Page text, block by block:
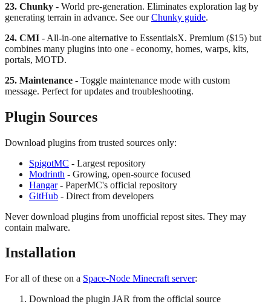
23. Chunky - World pre-generation. Eliminates exploration lag by
generating terrain in advance. See ourChunky guide.
24. CMI - All-in-one alternative to EssentialsX. Premium ($15) but
combines many plugins into one - economy, homes, warps, kits,
portals, MOTD.
25. Maintenance - Toggle maintenance mode with custom
message. Perfect for updates and troubleshooting.
Plugin Sources
Download plugins from trusted sources only:
SpigotMC - Largest repository
Modrinth - Growing, open-source focused
Hangar- PaperMC's official repository
GitHub - Direct from developers
Never download plugins from unofficial repost sites. They may
contain malware.
Installation
For all of these on a Space-Node Minecraft server:
Download the plugin JAR from the official source